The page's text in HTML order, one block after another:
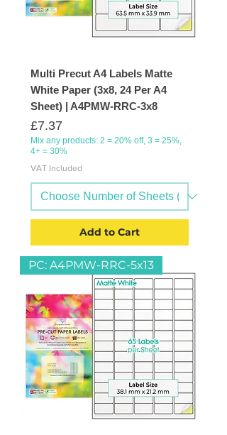
Multi Precut A4 Labels Matte
White Paper (3x8, 24 Per A4
Sheet) | A4PMW-RRC-3x8
Price
£7.37
Mix any products: 2 = 20% off, 3 = 25%,
4+ = 30%
VAT Included
Add to Cart
PC: A4PMW-RRC-5x13